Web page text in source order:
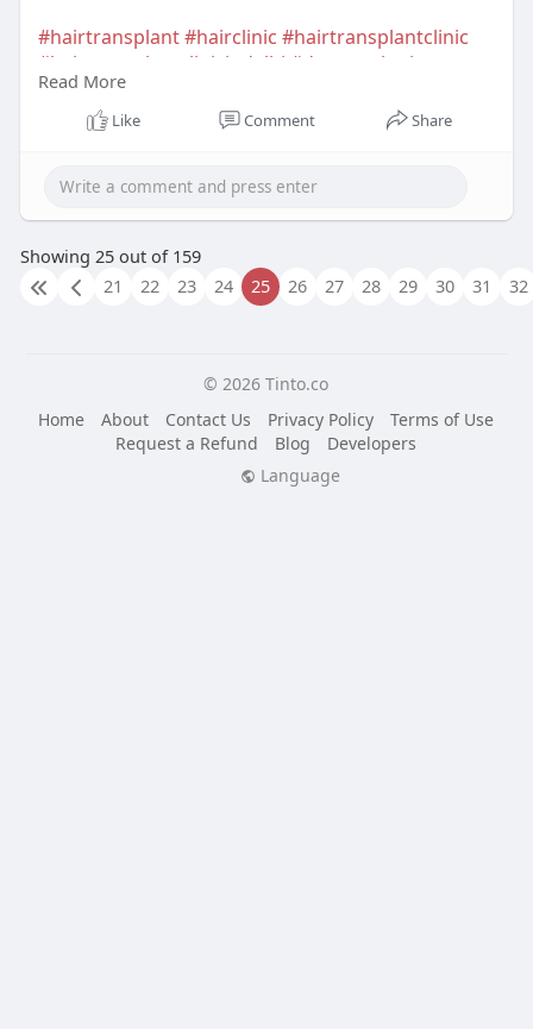
#hairtransplant#hairclinic #hairtransplantclinic
#hairtransplantclinicindelhi #dermatologist
#hairtransplantsurgeon
#hairtransplantsurgeonindelhi
#drharorswellness
#hairtransplantindia
Read More
Like Comment Share
Showing 25 out of 159
21
22 23 24 25 26 27 28 29 30 31 32
© 2026 Tinto.co
Home
About Contact Us Privacy Policy
Terms of Use
Request a Refund
Blog
Developers
Language